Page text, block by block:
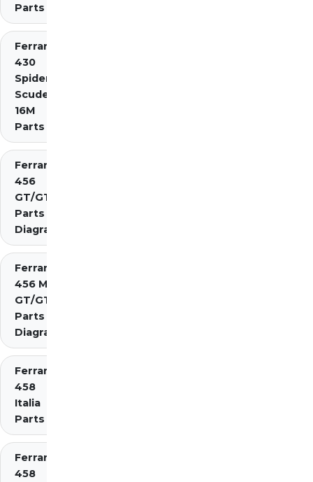
Parts
Ferrari
430
Spider
Scuderia
16M
Parts
Ferrari
456
GT/GTA
Parts
Diagrams
Ferrari
456 M
GT/GTA
Parts
Diagrams
Ferrari
458
Italia
Parts
Ferrari
458